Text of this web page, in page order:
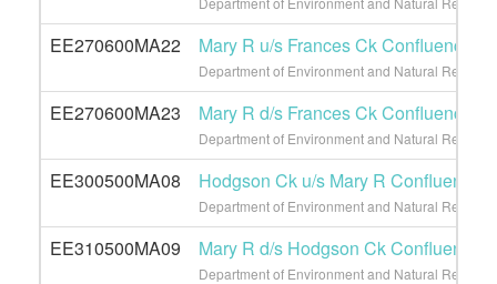
EE270600MA22 Mary R u/s Frances Ck Confluence
Department of Environment and Natural
EE270600MA23 Mary R d/s Frances Ck Confluence
Department of Environment and Natural
EE300500MA08 Hodgson Ck u/s Mary R Confluence
Department of Environment and Natural
EE310500MA09 Mary R d/s Hodgson Ck Confluence
Department of Environment and Natural